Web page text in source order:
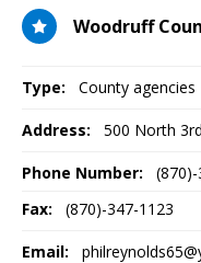
Woodruff
Type: County agencies
Address: 500 North 3rd
Phone Number:
Fax:
(870)-347-1123
Email: